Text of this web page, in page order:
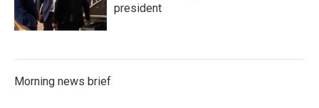
president
Morning news brief